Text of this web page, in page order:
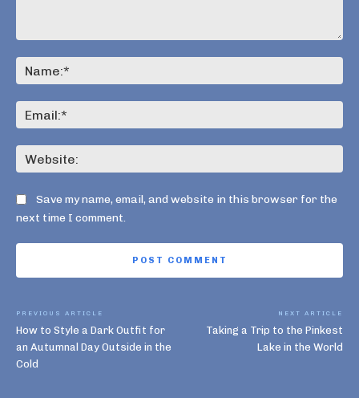
Save my name, email, and website in this browser for the
next time I comment.
PREVIOUS ARTICLE
How to Style a Dark Outfit for
an Autumnal Day Outside in the
Cold
NEXT ARTICLE
Taking a Trip to the Pinkest
Lake in the World